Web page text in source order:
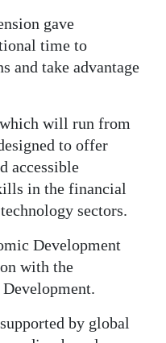
gave
time to
and take advantage
will run from
to offer
accessible
in the financial
sectors.
Development
with the
by global